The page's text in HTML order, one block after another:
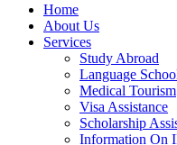
Home
About Us
Services
Study Abroad
Language
Medical Tourism
Visa Assistance
Scholarship
Information On